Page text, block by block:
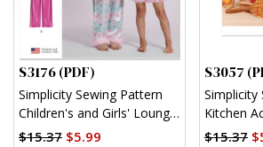
S3176 (PDF)
Simplicity Sewing Pattern
Children's and Girls' Lounge
Shirt, Shorts and Pants
$15.37 $5.99
S3057
Simplicity
Kitchen
$15.37